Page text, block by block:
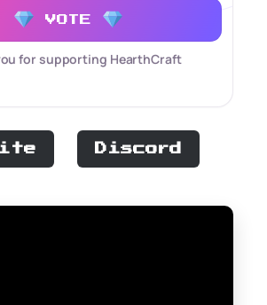
VOTE
for supporting HearthCraft
Discord